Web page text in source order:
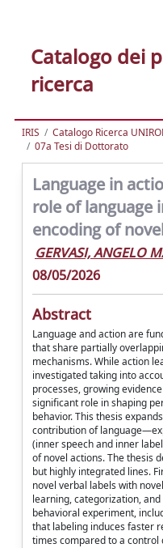
Catalogo dei
ricerca
IRIS Catalogo Ricerca
07a Tesi di Dottorato
Language in
role of language
encoding of
GERVASI, ANGELO
08/05/2026
Abstract
Language and action are
that share partially
mechanisms. While action
investigated taking into
processes, growing
significant role in shaping
behavior. This thesis
contribution of
(inner speech and inner
of novel actions. The thesis
but highly integrated lines.
novel verbal labels with
learning, categorization,
behavioral experiment,
that labeling induces faster
times compared to a